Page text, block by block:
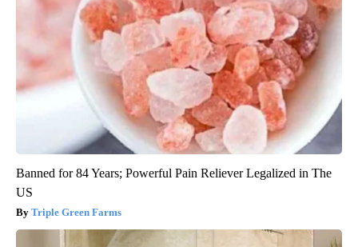
Banned for 84 Years; Powerful Pain Reliever Legalized in The
US
Triple Green Farms